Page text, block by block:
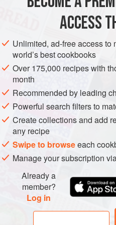
THAILAND FISH
METHOD
Bring a large pot of water
heat. Immerse the noodles
minutes, stirring
are soft, yet firm. Drain
In a small bowl, combine
sauce, vinegar, palm
Heat the oil in a wok
ACCESS
Unlimited, ad-free access to
world’s best cookbooks
Over 175,000 recipes with
month
Recommended by leading
Powerful search filters to
Create collections and add
any recipe
Swipe to browseeach
Manage your subscription
Already a
member?
Log in